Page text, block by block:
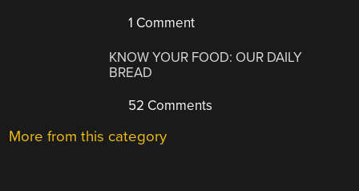
1 Comment
KNOW YOUR FOOD: OUR DAILY
BREAD
52 Comments
More from this category